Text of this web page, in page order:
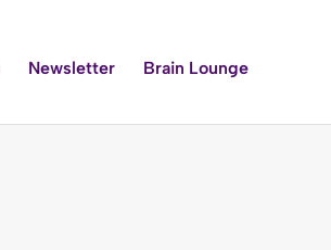
Newsletter Brain Lounge